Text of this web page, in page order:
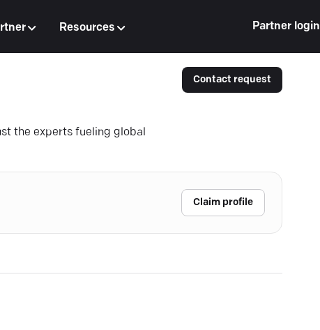
Resources Partner login
the experts fueling global
Contact request
Claim profile